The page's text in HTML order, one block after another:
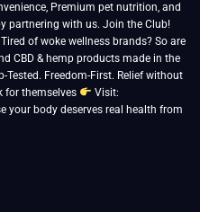
Premium pet nutrition, and
partnering with us. Join the Club!
Tired of woke wellness brands? So are
CBD & hemp products made in the
Freedom-First. Relief without
for themselves
Visit:
your body deserves real health from